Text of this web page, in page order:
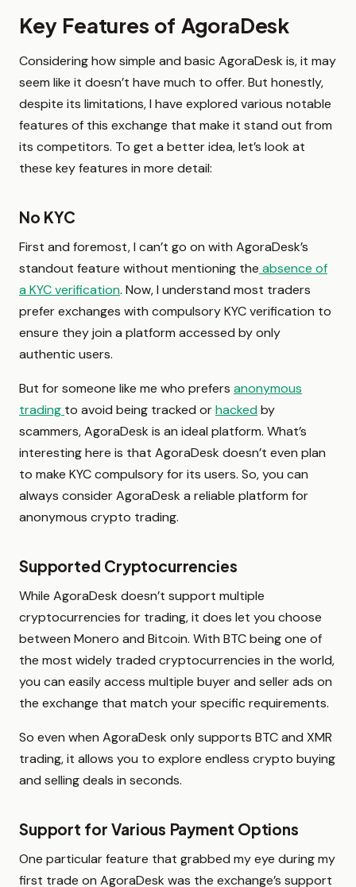
Key Features of AgoraDesk
Considering how simple and basic AgoraDesk is, it may
seem like it doesn’t have much to offer. But honestly,
despite its limitations, I have explored various notable
features of this exchange that make it stand out from
its competitors. To get a better idea, let’s look at
these key features in more detail:
No KYC
First and foremost, I can’t go on with AgoraDesk’s
standout feature without mentioning the absence of
a KYC verification. Now, I understand most traders
prefer exchanges with compulsory KYC verification to
ensure they join a platform accessed by only
authentic users.
But for someone like me who prefers anonymous
trading to avoid being tracked orhackedby
scammers, AgoraDesk is an ideal platform. What’s
interesting here is that AgoraDesk doesn’t even plan
to make KYC compulsory for its users. So, you can
always consider AgoraDesk a reliable platform for
anonymous crypto trading.
Supported Cryptocurrencies
While AgoraDesk doesn’t support multiple
cryptocurrencies for trading, it does let you choose
between Monero and Bitcoin. With BTC being one of
the most widely traded cryptocurrencies in the world,
you can easily access multiple buyer and seller ads on
the exchange that match your specific requirements.
So even when AgoraDesk only supports BTC and XMR
trading, it allows you to explore endless crypto buying
and selling deals in seconds.
Support for Various Payment Options
One particular feature that grabbed my eye during my
first trade on AgoraDesk was the exchange’s support